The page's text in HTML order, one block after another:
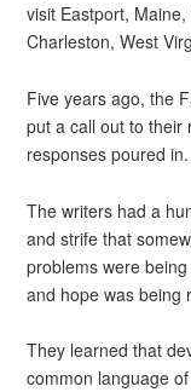
visit Eastport,
Charleston, West
Five years ago, the
put a call out to their
responses poured in.
The writers had a
and strife that
problems were
and hope was being
They learned that
common language